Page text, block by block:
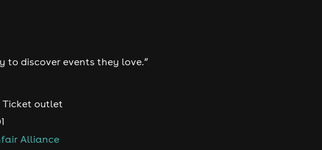
to discover events they love.”
Ticket outlet
Alliance